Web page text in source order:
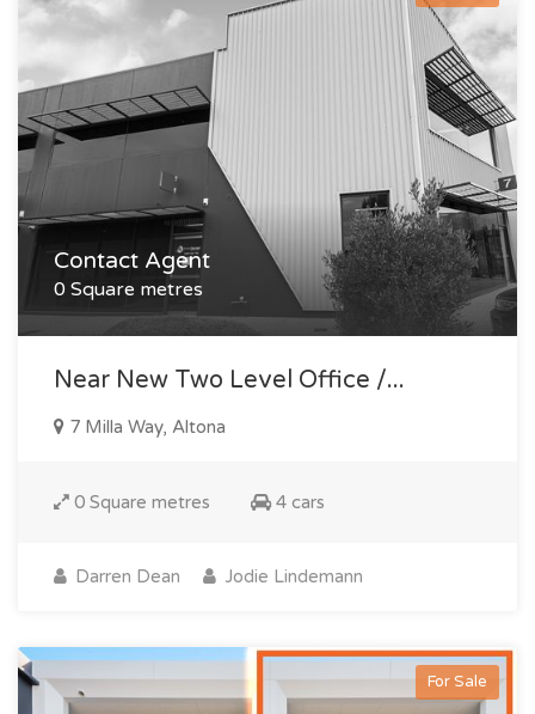
Contact Agent
0 Square metres
Near New Two Level Office /...
7 Milla Way, Altona
0 Square metres 4 cars
Darren Dean Jodie Lindemann
For Sale